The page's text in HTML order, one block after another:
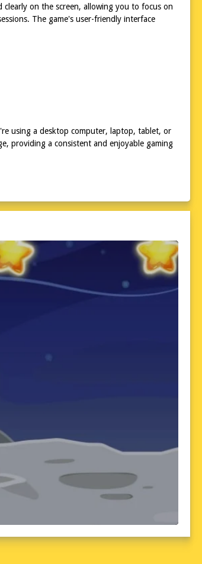
on the screen, allowing you to focus on
The game's user-friendly interface
using a desktop computer, laptop, tablet, or
providing a consistent and enjoyable gaming